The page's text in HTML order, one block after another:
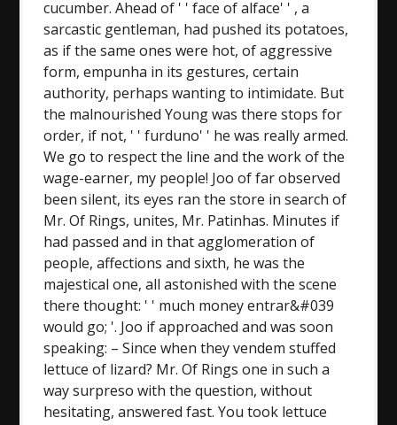
cucumber. Ahead of ' ' face of alface' ' , a
sarcastic gentleman, had pushed its potatoes,
as if the same ones were hot, of aggressive
form, empunha in its gestures, certain
authority, perhaps wanting to intimidate. But
the malnourished Young was there stops for
order, if not, ' ' furduno' ' he was really armed.
We go to respect the line and the work of the
wage-earner, my people! Joo of far observed
been silent, its eyes ran the store in search of
Mr. Of Rings, unites, Mr. Patinhas. Minutes if
had passed and in that agglomeration of
people, affections and sixth, he was the
majestical one, all astonished with the scene
there thought: ' ' much money entrar&#039
would go; '. Joo if approached and was soon
speaking: – Since when they vendem stuffed
lettuce of lizard? Mr. Of Rings one in such a
way surpreso with the question, without
hesitating, answered fast. You took lettuce